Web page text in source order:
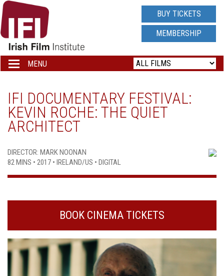
IRISH
FILM
INSTITUTE
LOGO
BUY TICKETS
MEMBERSHIP
Toggle
navigation
MENU
IFI DOCUMENTARY FESTIVAL:
KEVIN ROCHE: THE QUIET
ARCHITECT
DIRECTOR: MARK NOONAN
82 MINS • 2017 • IRELAND/US • DIGITAL
BOOK CINEMA TICKETS